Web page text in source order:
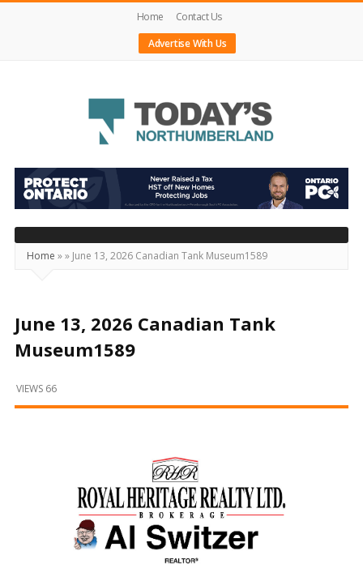
Home
Contact Us
Advertise With Us
Today's
Northumberland
–
Your
Source
Happening
Locally
Beyond
Home »» June 13, 2026 Canadian Tank Museum1589
June 13, 2026 Canadian Tank
Museum1589
VIEWS 66